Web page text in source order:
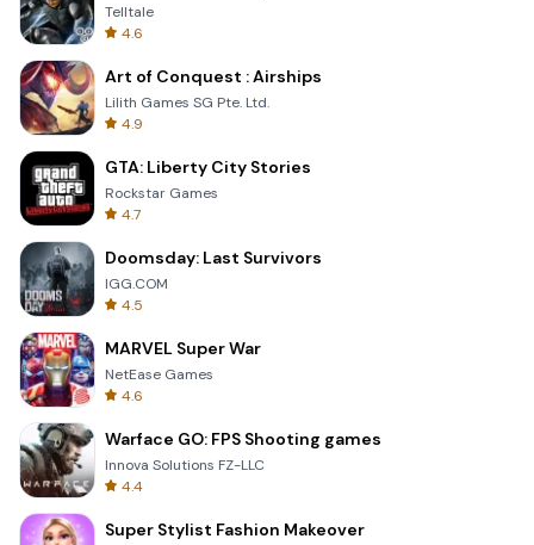
Telltale
4.6
Art of Conquest : Airships
Lilith Games SG Pte. Ltd.
4.9
GTA: Liberty City Stories
Rockstar Games
4.7
Doomsday: Last Survivors
IGG.COM
4.5
MARVEL Super War
NetEase Games
4.6
Warface GO: FPS Shooting games
Innova Solutions FZ-LLC
4.4
Super Stylist Fashion Makeover